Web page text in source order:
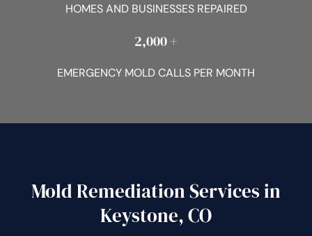
HOMES AND BUSINESSES REPAIRED
2,000 +
EMERGENCY MOLD CALLS PER MONTH
Mold Remediation Services in
Keystone, CO